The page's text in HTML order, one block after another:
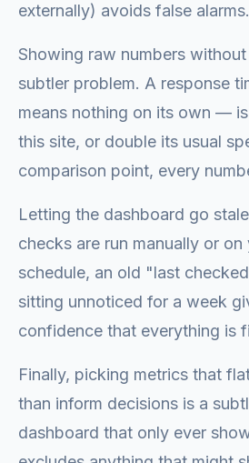
externally) avoids false alarms.
Showing raw numbers without
subtler problem. A response
means nothing on its own —
this site, or double its usual
comparison point, every
Letting the dashboard go
checks are run manually or
schedule, an old "last
sitting unnoticed for a week
confidence that everything is
Finally, picking metrics that
than inform decisions is a
dashboard that only ever